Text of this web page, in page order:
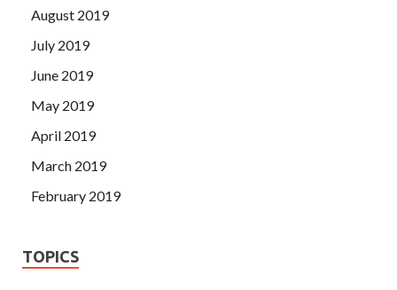
August 2019
July 2019
June 2019
May 2019
April 2019
March 2019
February 2019
TOPICS